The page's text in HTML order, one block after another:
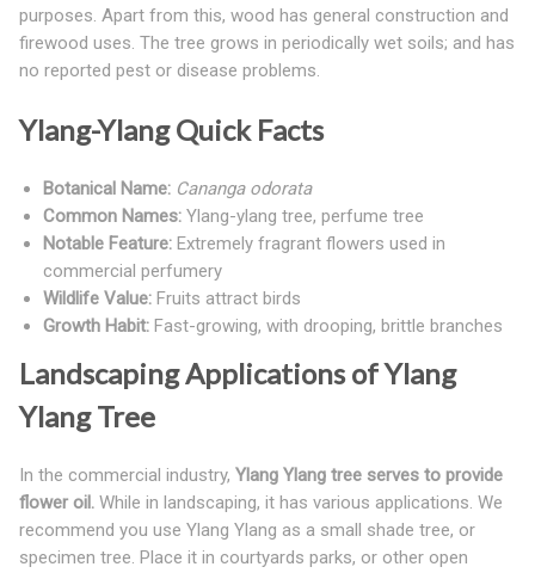
purposes. Apart from this, wood has general construction and
firewood uses. The tree grows in periodically wet soils; and has
no reported pest or disease problems.
Ylang-Ylang Quick Facts
Botanical Name: Cananga odorata
Common Names: Ylang-ylang tree, perfume tree
Notable Feature: Extremely fragrant flowers used in
commercial perfumery
Wildlife Value: Fruits attract birds
Growth Habit: Fast-growing, with drooping, brittle branches
Landscaping Applications of Ylang
Ylang Tree
In the commercial industry, Ylang Ylang tree serves to provide
flower oil. While in landscaping, it has various applications. We
recommend you use Ylang Ylang as a small shade tree, or
specimen tree. Place it in courtyards parks, or other open